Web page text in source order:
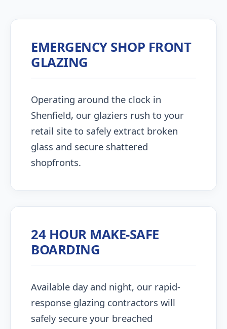
EMERGENCY SHOP FRONT
GLAZING
Operating around the clock in
Shenfield, our glaziers rush to your
retail site to safely extract broken
glass and secure shattered
shopfronts.
24 HOUR MAKE-SAFE
BOARDING
Available day and night, our rapid-
response glazing contractors will
safely secure your breached